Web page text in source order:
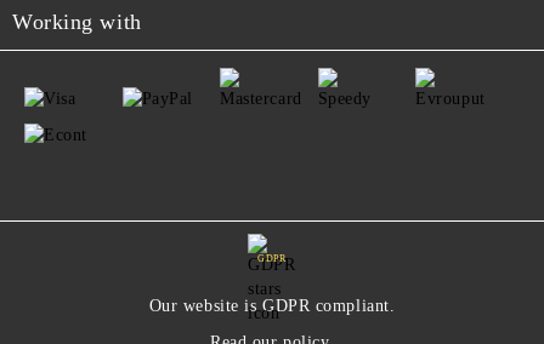
Working with
GDPR
Our website is GDPR compliant.